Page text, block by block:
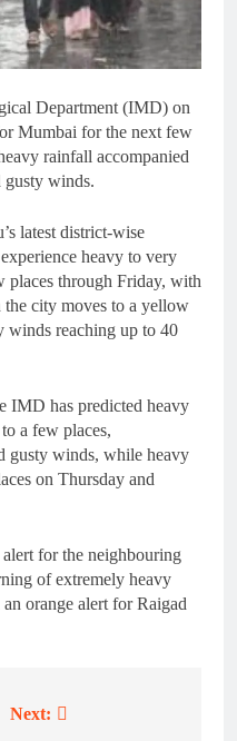
Department (IMD) on
Mumbai for the next few
rainfall accompanied
gusty winds.
latest district-wise
heavy to very
places through Friday, with
the city moves to a yellow
winds reaching up to 40
IMD has predicted heavy
a few places,
gusty winds, while heavy
on Thursday and
alert for the neighbouring
of extremely heavy
orange alert for Raigad
Next: